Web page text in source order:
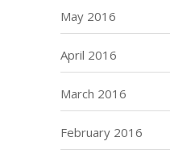
May 2016
April 2016
March 2016
February 2016